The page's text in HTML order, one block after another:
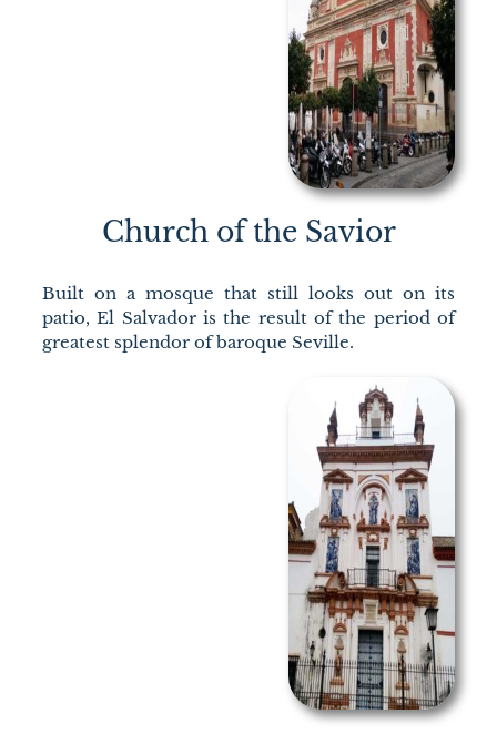
Church of the Savior
Built on a mosque that still looks out on its
patio, El Salvador is the result of the period of
greatest splendor of baroque Seville.